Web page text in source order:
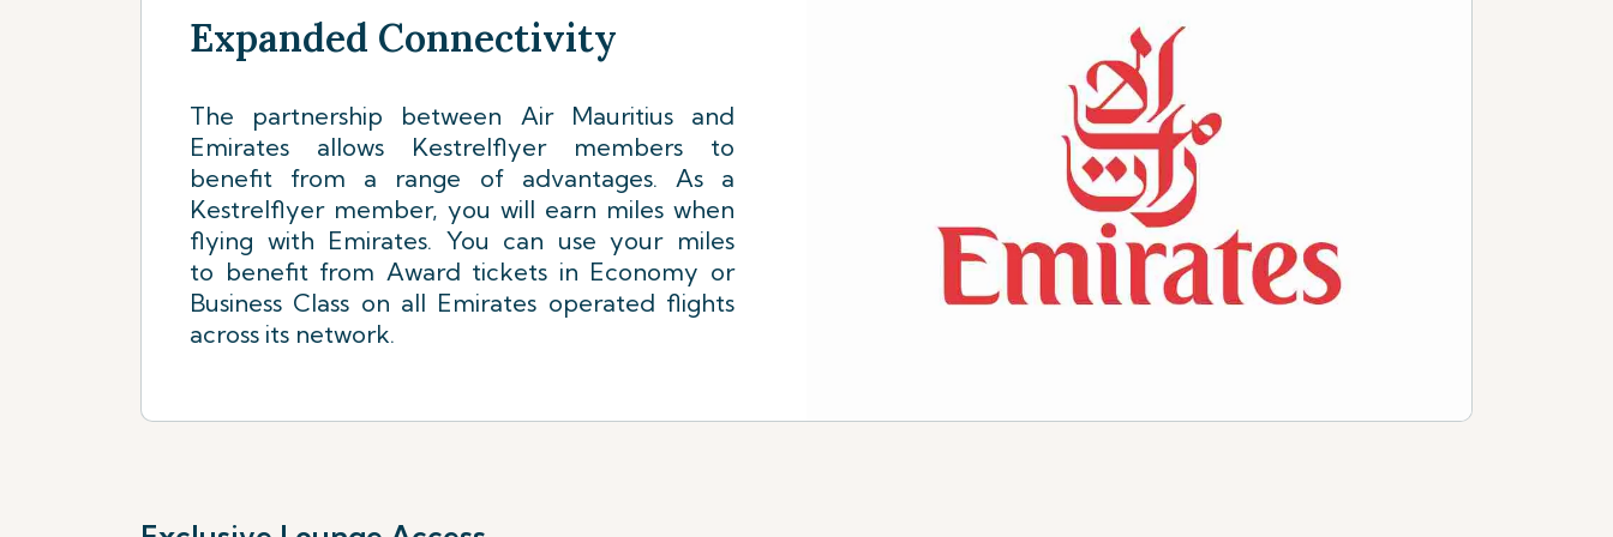
Expanded Connectivity
The partnership between Air Mauritius and
Emirates allows Kestrelflyer members to
benefit from a range of advantages. As a
Kestrelflyer member, you will earn miles when
flying with Emirates. You can use your miles
to benefit from Award tickets in Economy or
Business Class on all Emirates operated flights
across its network.